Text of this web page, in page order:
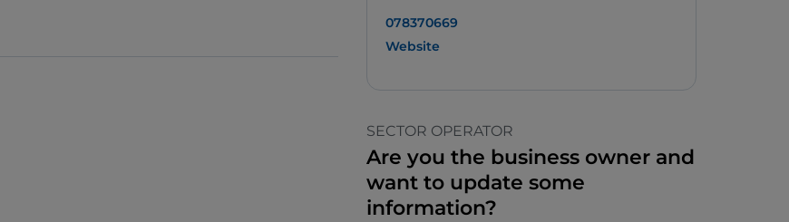
078370669
Website
SECTOR OPERATOR
Are you the business owner and
want to update some
information?